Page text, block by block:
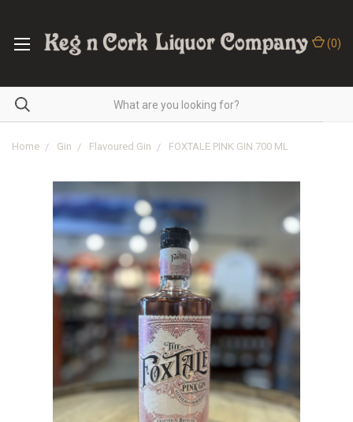
(0)
Home Gin Flavoured Gin FOXTALE PINK GIN 700 ML